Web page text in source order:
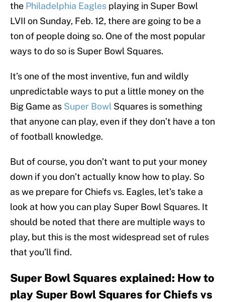
the Philadelphia Eagles playing in Super Bowl
LVII on Sunday, Feb. 12, there are going to be a
ton of people doing so. One of the most popular
ways to do so is Super Bowl Squares.
It’s one of the most inventive, fun and wildly
unpredictable ways to put a little money on the
Big Game as Super Bowl Squares is something
that anyone can play, even if they don’t have a ton
of football knowledge.
But of course, you don’t want to put your money
down if you don’t actually know how to play. So
as we prepare for Chiefs vs. Eagles, let’s take a
look at how you can play Super Bowl Squares. It
should be noted that there are multiple ways to
play, but this is the most widespread set of rules
that you’ll find.
Super Bowl Squares explained: How to
play Super Bowl Squares for Chiefs vs